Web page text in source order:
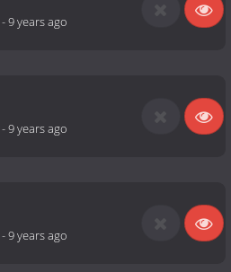
-9 years ago
-9 years ago
-9 years ago